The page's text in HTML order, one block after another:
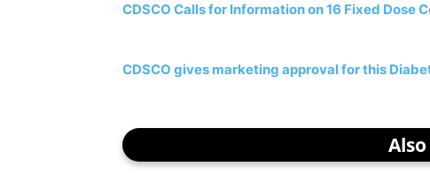
CDSCO Calls for Information on 16 Fixed Dose
CDSCO gives marketing approval for this